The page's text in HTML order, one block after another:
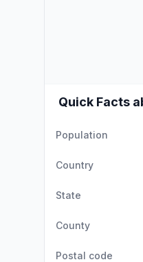
Quick Facts
Population
Country
State
County
Postal code